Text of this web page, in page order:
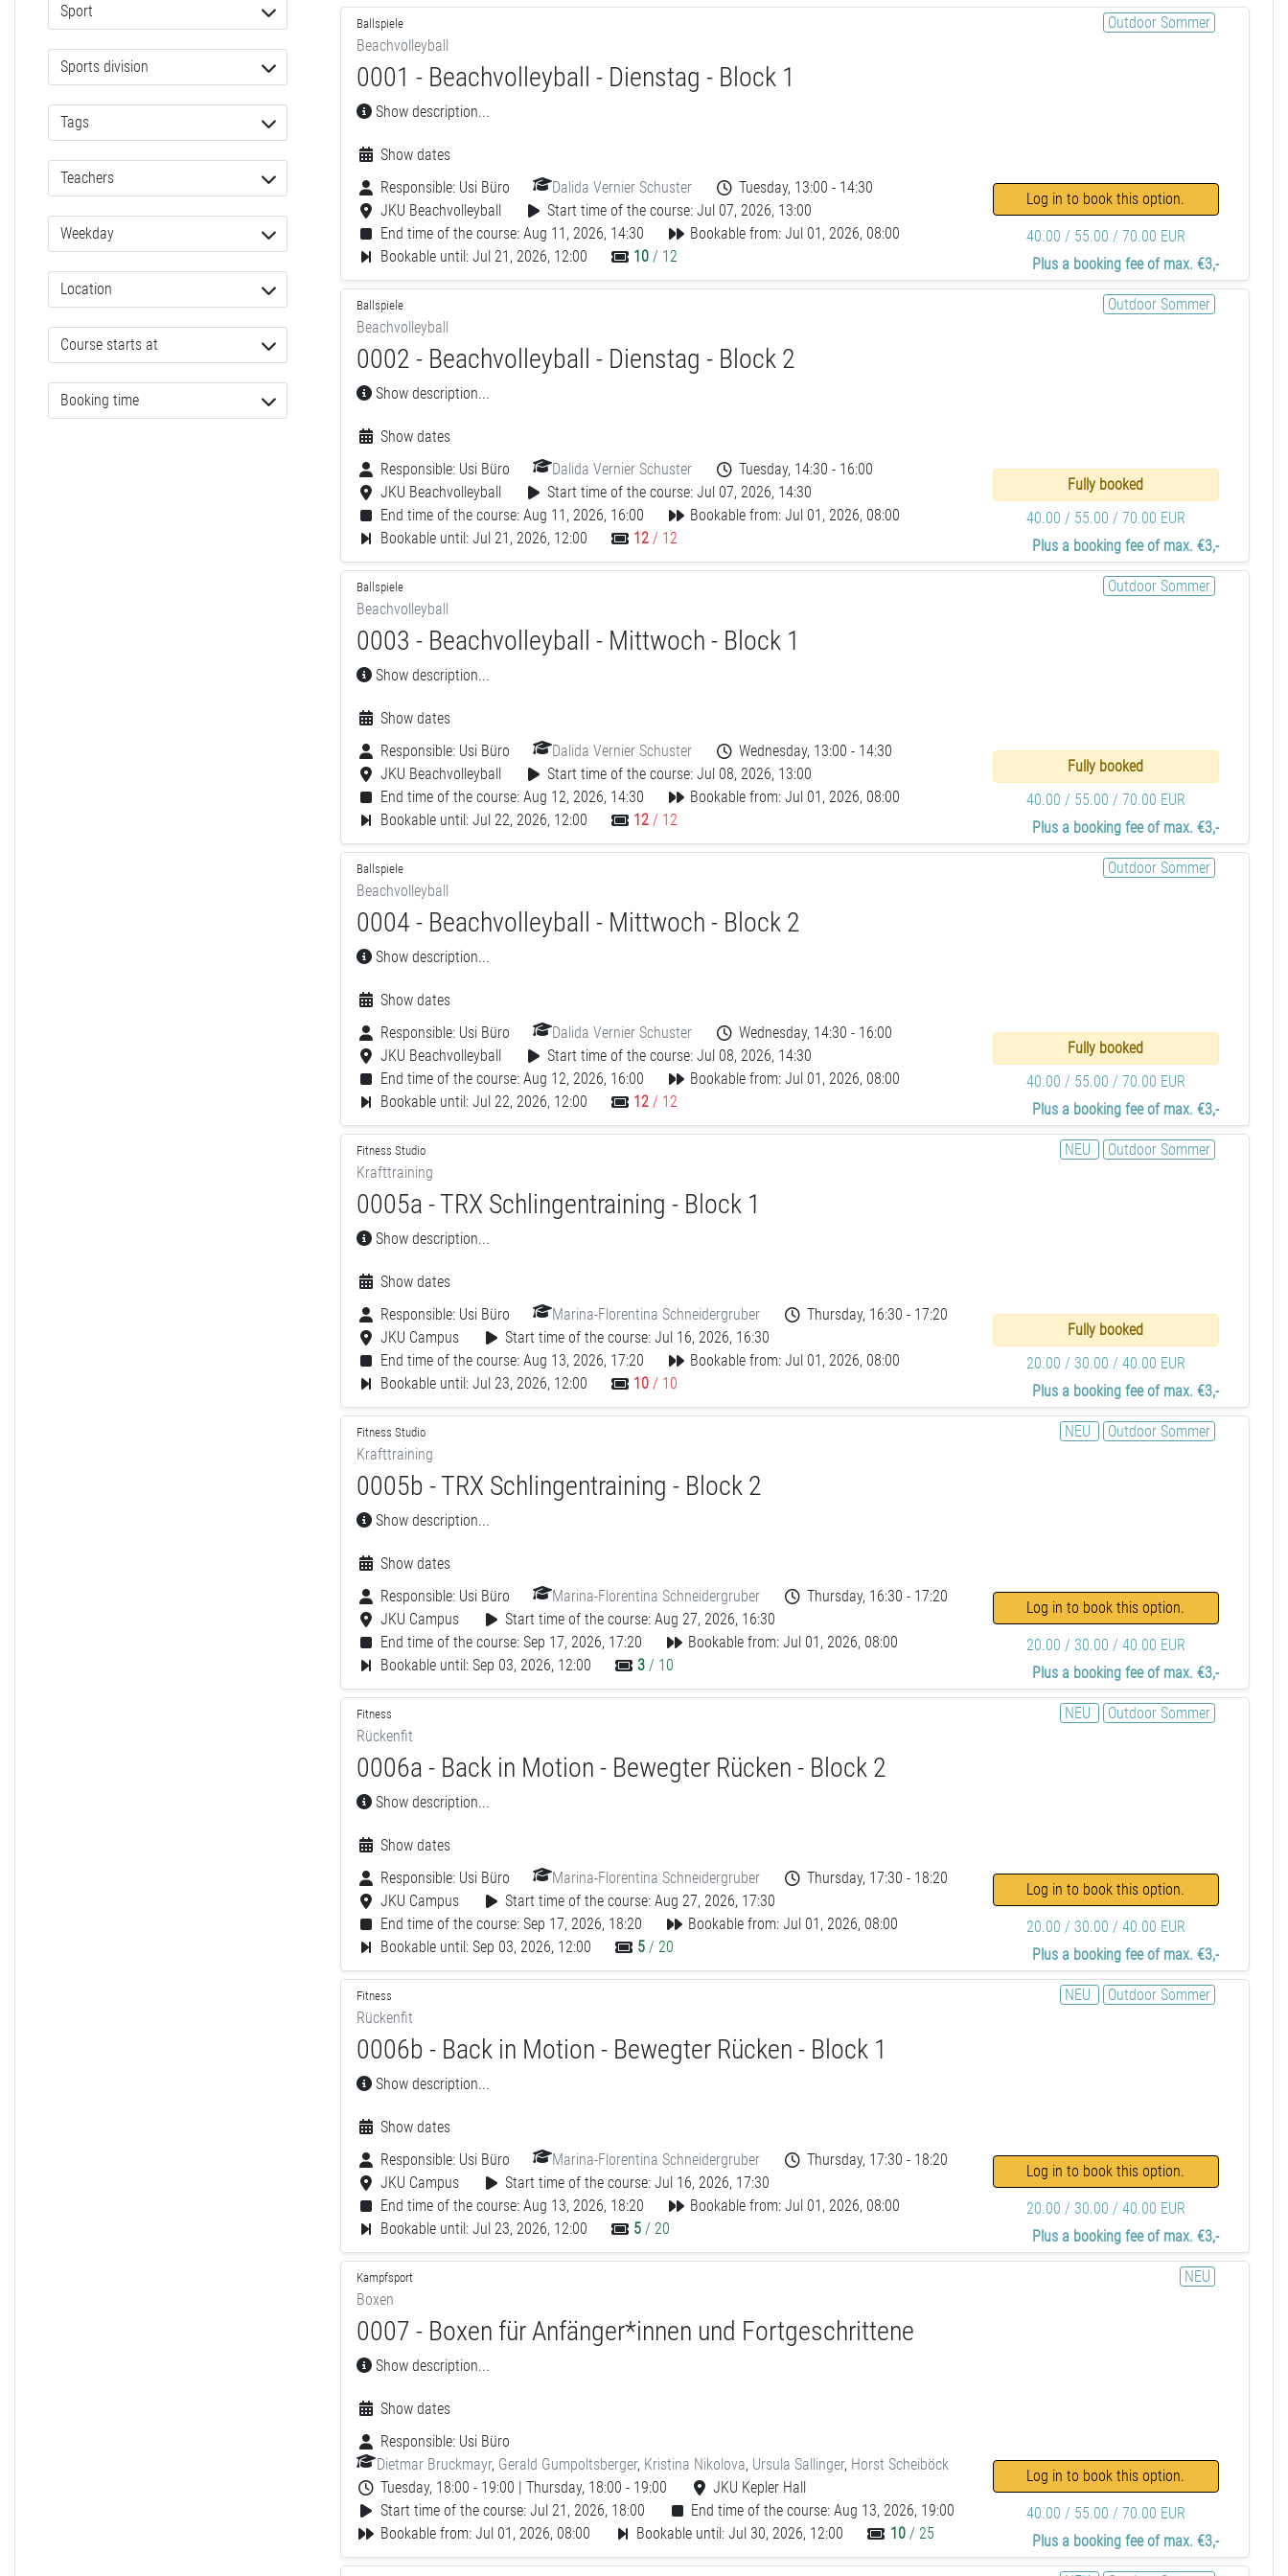
Sport
Sports division
Tags
Teachers
Weekday
Location
Course starts at
Booking time
Ballspiele
Beachvolleyball
0001 - Beachvolleyball - Dienstag - Block 1
Show description...
Show dates
Responsible: Usi Büro Dalida Vernier Schuster
Tuesday, 13:00 - 14:30
JKU Beachvolleyball
Start time of the course: Jul 07, 2026, 13:00
End time of the course: Aug 11, 2026, 14:30
Bookable from: Jul 01, 2026, 08:00
Bookable until: Jul 21, 2026, 12:00
10 / 12
Outdoor Sommer
Log in to book this option.
40.00 / 55.00 / 70.00 EUR
Plus a booking fee of max. €3,-
Ballspiele
Beachvolleyball
0002 - Beachvolleyball - Dienstag - Block 2
Show description...
Show dates
Responsible: Usi Büro Dalida Vernier Schuster
Tuesday, 14:30 - 16:00
JKU Beachvolleyball
Start time of the course: Jul 07, 2026, 14:30
End time of the course: Aug 11, 2026, 16:00
Bookable from: Jul 01, 2026, 08:00
Bookable until: Jul 21, 2026, 12:00
12 / 12
Outdoor Sommer
Fully booked
40.00 / 55.00 / 70.00 EUR
Plus a booking fee of max. €3,-
Ballspiele
Beachvolleyball
0003 - Beachvolleyball - Mittwoch - Block 1
Show description...
Show dates
Responsible: Usi Büro Dalida Vernier Schuster
Wednesday, 13:00 - 14:30
JKU Beachvolleyball
Start time of the course: Jul 08, 2026, 13:00
End time of the course: Aug 12, 2026, 14:30
Bookable from: Jul 01, 2026, 08:00
Bookable until: Jul 22, 2026, 12:00
12 / 12
Outdoor Sommer
Fully booked
40.00 / 55.00 / 70.00 EUR
Plus a booking fee of max. €3,-
Ballspiele
Beachvolleyball
0004 - Beachvolleyball - Mittwoch - Block 2
Show description...
Show dates
Responsible: Usi Büro Dalida Vernier Schuster
Wednesday, 14:30 - 16:00
JKU Beachvolleyball
Start time of the course: Jul 08, 2026, 14:30
End time of the course: Aug 12, 2026, 16:00
Bookable from: Jul 01, 2026, 08:00
Bookable until: Jul 22, 2026, 12:00
12 / 12
Outdoor Sommer
Fully booked
40.00 / 55.00 / 70.00 EUR
Plus a booking fee of max. €3,-
Fitness Studio
Krafttraining
0005a - TRX Schlingentraining - Block 1
Show description...
Show dates
Responsible: Usi Büro Marina-Florentina Schneidergruber
Thursday, 16:30 - 17:20
JKU Campus
Start time of the course: Jul 16, 2026, 16:30
End time of the course: Aug 13, 2026, 17:20
Bookable from: Jul 01, 2026, 08:00
Bookable until: Jul 23, 2026, 12:00
10 / 10
NEU Outdoor Sommer
Fully booked
20.00 / 30.00 / 40.00 EUR
Plus a booking fee of max. €3,-
Fitness Studio
Krafttraining
0005b - TRX Schlingentraining - Block 2
Show description...
Show dates
Responsible: Usi Büro Marina-Florentina Schneidergruber
Thursday, 16:30 - 17:20
JKU Campus
Start time of the course: Aug 27, 2026, 16:30
End time of the course: Sep 17, 2026, 17:20
Bookable from: Jul 01, 2026, 08:00
Bookable until: Sep 03, 2026, 12:00
3 / 10
NEU Outdoor Sommer
Log in to book this option.
20.00 / 30.00 / 40.00 EUR
Plus a booking fee of max. €3,-
Fitness
Rückenfit
0006a - Back in Motion - Bewegter Rücken - Block 2
Show description...
Show dates
Responsible: Usi Büro Marina-Florentina Schneidergruber
Thursday, 17:30 - 18:20
JKU Campus
Start time of the course: Aug 27, 2026, 17:30
End time of the course: Sep 17, 2026, 18:20
Bookable from: Jul 01, 2026, 08:00
Bookable until: Sep 03, 2026, 12:00
5 / 20
NEU Outdoor Sommer
Log in to book this option.
20.00 / 30.00 / 40.00 EUR
Plus a booking fee of max. €3,-
Fitness
Rückenfit
0006b - Back in Motion - Bewegter Rücken - Block 1
Show description...
Show dates
Responsible: Usi Büro Marina-Florentina Schneidergruber
Thursday, 17:30 - 18:20
JKU Campus
Start time of the course: Jul 16, 2026, 17:30
End time of the course: Aug 13, 2026, 18:20
Bookable from: Jul 01, 2026, 08:00
Bookable until: Jul 23, 2026, 12:00
5 / 20
NEU Outdoor Sommer
Log in to book this option.
20.00 / 30.00 / 40.00 EUR
Plus a booking fee of max. €3,-
Kampfsport
Boxen
0007 - Boxen für Anfänger*innen und Fortgeschrittene
Show description...
Show dates
Responsible: Usi Büro
Dietmar Bruckmayr, Gerald Gumpoltsberger, Kristina Nikolova, Ursula Sallinger, Horst Scheiböck
Tuesday, 18:00 - 19:00 | Thursday, 18:00 - 19:00
JKU Kepler Hall
Start time of the course: Jul 21, 2026, 18:00
End time of the course: Aug 13, 2026, 19:00
Bookable from: Jul 01, 2026, 08:00
Bookable until: Jul 30, 2026, 12:00 10/ 25
NEU
Log in to book this option.
40.00 / 55.00 / 70.00 EUR
Plus a booking fee of max. €3,-